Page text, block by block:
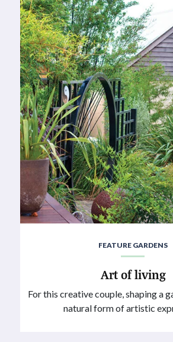
FEATURE GARDENS
Art of living
For this creative couple, shaping a
natural form of artistic